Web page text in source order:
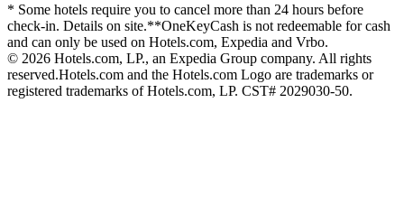
* Some hotels require you to cancel more than 24 hours before
check-in. Details on site.**OneKeyCash is not redeemable for cash
and can only be used on Hotels.com, Expedia and Vrbo.
© 2026 Hotels.com, LP., an Expedia Group company. All rights
reserved.Hotels.com and the Hotels.com Logo are trademarks or
registered trademarks of Hotels.com, LP. CST# 2029030-50.